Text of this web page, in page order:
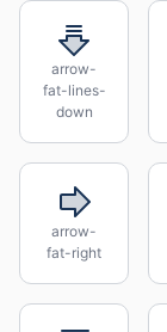
arrow-
fat-lines-
down
arrow-
fat-right